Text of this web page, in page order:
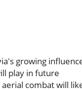
growing
play in future
combat will